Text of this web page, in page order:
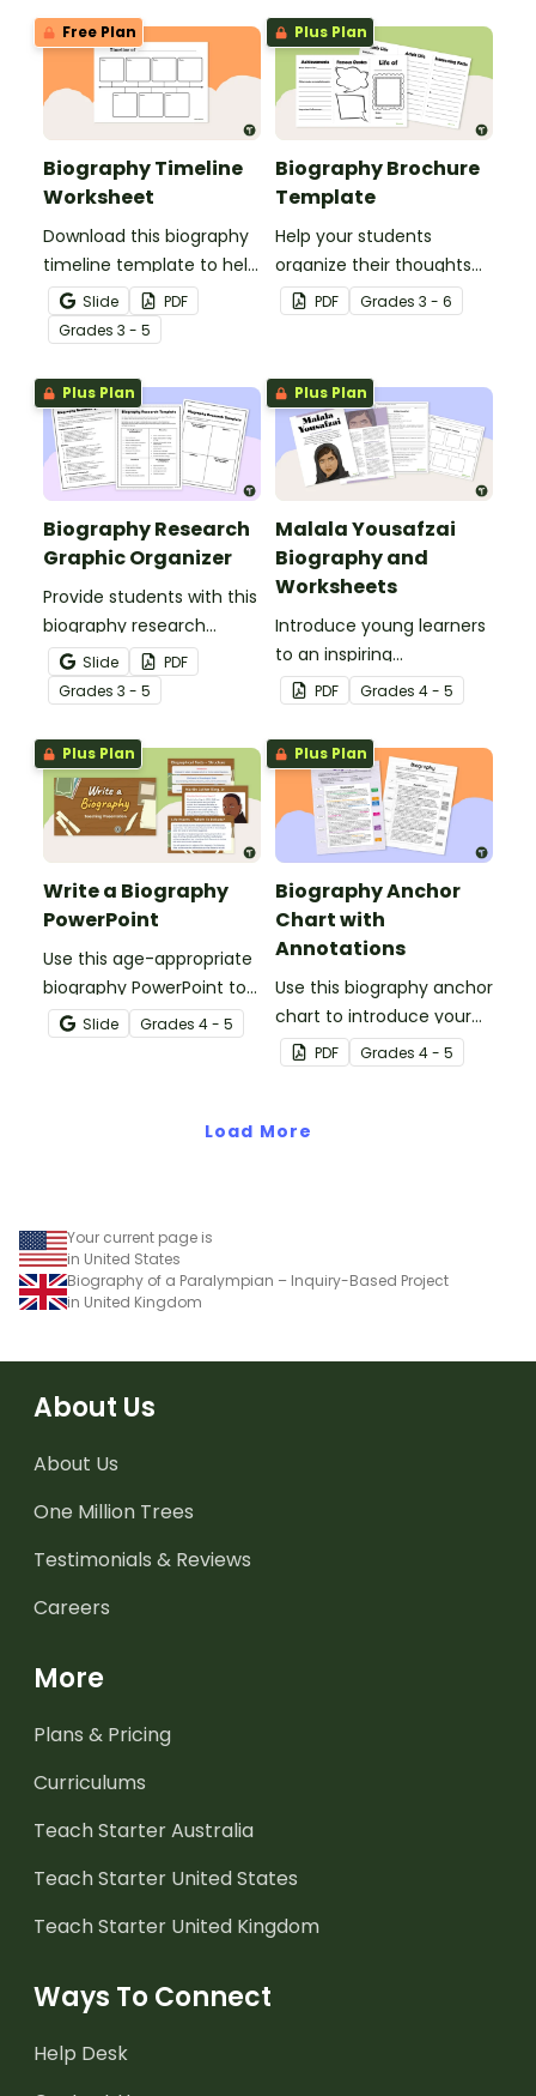
Free Plan
Biography Timeline
Worksheet
Download this biography
timeline template to help
students organize key life
events for a person's
biography with a clear,
structured format.
Slide
PDF
Grades 3 - 5
Plus Plan
Biography Brochure
Template
Help your students
organize their thoughts
about their biography
subject.
PDF Grades 3 - 6
Plus Plan
Biography Research
Graphic Organizer
Provide students with this
biography research
graphic organizer to help
them gather key life
details and take
organized notes for
writing a well-structured
biography.
Slide
PDF
Grades 3 - 5
Plus Plan
Malala Yousafzai
Biography and
Worksheets
Introduce young learners
to an inspiring
changemaker with this
Malala Yousafzai
biography for students
with accompanying
worksheets.
PDF Grades 4 - 5
Plus Plan
Write a Biography
PowerPoint
Use this age-appropriate
biography PowerPoint to
teach your students
about the purpose,
Slide Grades 4 - 5
Plus Plan
Biography Anchor
Chart with
Annotations
Use this biography anchor
chart to introduce your
students to the structure
and language features of
an annotated example.
PDF Grades 4 - 5
Load More
Your current page is
in United States
Biography of a Paralympian – Inquiry-Based Project
in United Kingdom
About Us
About Us
One Million Trees
Testimonials & Reviews
Careers
More
Plans & Pricing
Curriculums
Teach Starter Australia
Teach Starter United States
Teach Starter United Kingdom
Ways To Connect
Help Desk